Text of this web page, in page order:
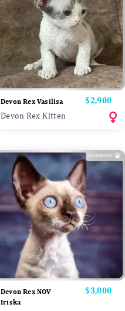
Devon Rex Vasilisa Price
$2,900
Devon Rex Kitten
Devon Rex NOV
Iriska
Price
$3,000